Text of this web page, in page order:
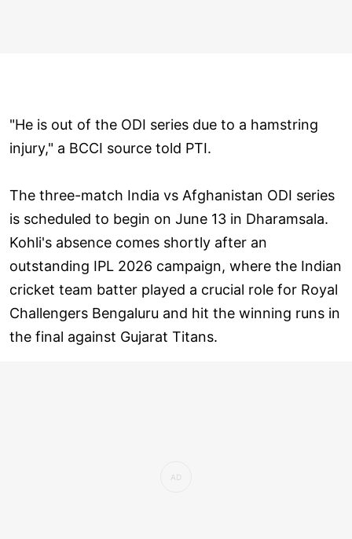
"He is out of the ODI series due to a hamstring
injury," a BCCI source told PTI.
The three-match India vs Afghanistan ODI series
is scheduled to begin on June 13 in Dharamsala.
Kohli's absence comes shortly after an
outstanding IPL 2026 campaign, where the Indian
cricket team batter played a crucial role for Royal
Challengers Bengaluru and hit the winning runs in
the final against Gujarat Titans.